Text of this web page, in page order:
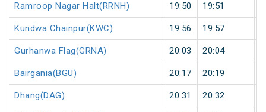
Ramroop Nagar Halt(RRNH) 19:50 19:51
Kundwa Chainpur(KWC) 19:56 19:57
Gurhanwa Flag(GRNA) 20:03 20:04
Bairgania(BGU) 20:17 20:19
Dhang(DAG) 20:31 20:32